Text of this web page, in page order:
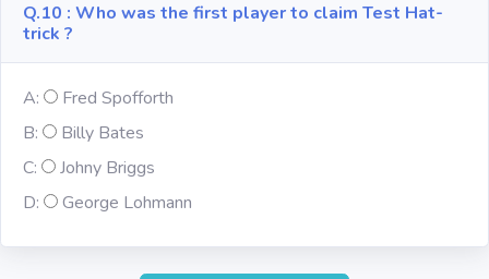
Q.10 : Who was the first player to claim Test Hat-
trick ?
A:
Fred Spofforth
B:
Billy Bates
C:
Johny Briggs
D:
George Lohmann